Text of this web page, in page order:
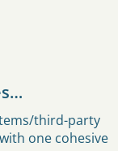
third-party
one cohesive